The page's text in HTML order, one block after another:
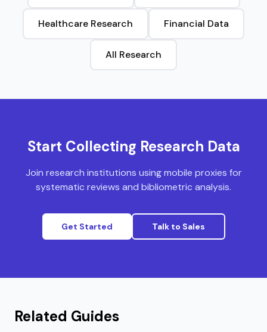
Healthcare Research Financial Data
All Research
Start Collecting Research Data
Join research institutions using mobile proxies for
systematic reviews and bibliometric analysis.
Get Started Talk to Sales
Related Guides